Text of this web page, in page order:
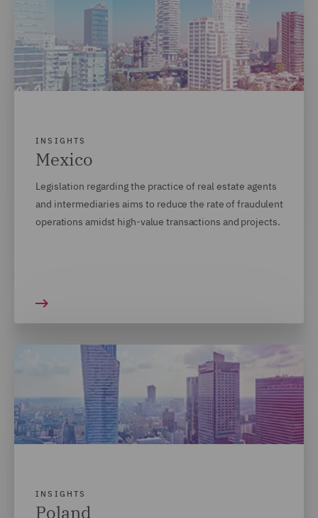
INSIGHTS
Mexico
Legislation regarding the practice of real estate agents
and intermediaries aims to reduce the rate of fraudulent
operations amidst high-value transactions and projects.
INSIGHTS
Poland